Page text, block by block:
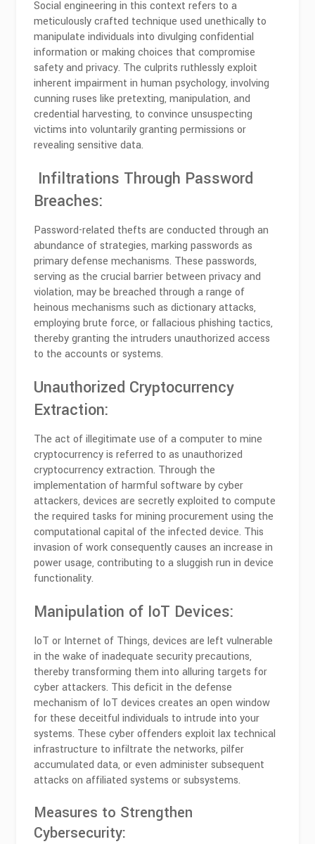
Social engineering in this context refers to a
meticulously crafted technique used unethically to
manipulate individuals into divulging confidential
information or making choices that compromise
safety and privacy. The culprits ruthlessly exploit
inherent impairment in human psychology, involving
cunning ruses like pretexting, manipulation, and
credential harvesting, to convince unsuspecting
victims into voluntarily granting permissions or
revealing sensitive data.
Infiltrations Through Password
Breaches:
Password-related thefts are conducted through an
abundance of strategies, marking passwords as
primary defense mechanisms. These passwords,
serving as the crucial barrier between privacy and
violation, may be breached through a range of
heinous mechanisms such as dictionary attacks,
employing brute force, or fallacious phishing tactics,
thereby granting the intruders unauthorized access
to the accounts or systems.
Unauthorized Cryptocurrency
Extraction:
The act of illegitimate use of a computer to mine
cryptocurrency is referred to as unauthorized
cryptocurrency extraction. Through the
implementation of harmful software by cyber
attackers, devices are secretly exploited to compute
the required tasks for mining procurement using the
computational capital of the infected device. This
invasion of work consequently causes an increase in
power usage, contributing to a sluggish run in device
functionality.
Manipulation of IoT Devices:
IoT or Internet of Things, devices are left vulnerable
in the wake of inadequate security precautions,
thereby transforming them into alluring targets for
cyber attackers. This deficit in the defense
mechanism of IoT devices creates an open window
for these deceitful individuals to intrude into your
systems. These cyber offenders exploit lax technical
infrastructure to infiltrate the networks, pilfer
accumulated data, or even administer subsequent
attacks on affiliated systems or subsystems.
Measures to Strengthen
Cybersecurity: